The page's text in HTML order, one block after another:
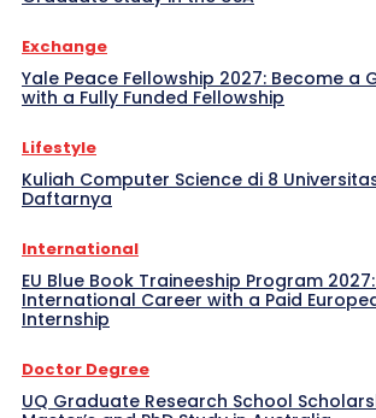
Exchange
Yale Peace Fellowship 2027: Become a
with a Fully Funded Fellowship
Lifestyle
Kuliah Computer Science di 8
Daftarnya
International
EU Blue Book Traineeship Program
International Career with a Paid
Internship
Doctor Degree
UQ Graduate Research School